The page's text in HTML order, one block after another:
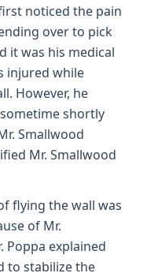
noticed the pain
over to pick
it was his medical
injured while
However, he
shortly
Smallwood
Mr. Smallwood
flying the wall was
of Mr.
Poppa explained
to stabilize the